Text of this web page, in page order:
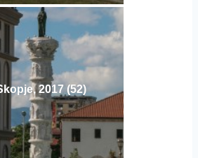
2017 (52)